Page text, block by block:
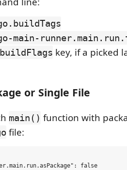
main-
buildFlags key, if a picked
or Single File
main() function with
file:
false